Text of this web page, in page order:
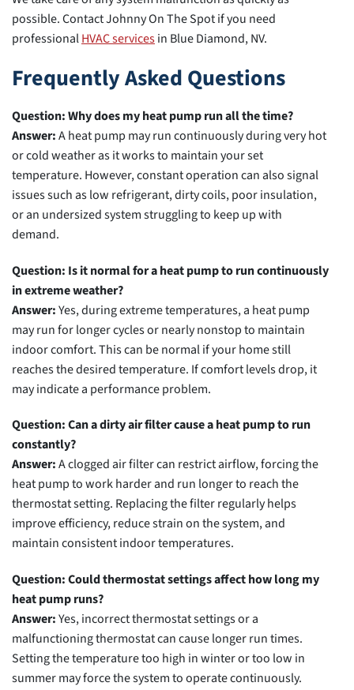
possible. Contact Johnny On The Spot if you need
professionalHVAC servicesin Blue Diamond, NV.
Frequently Asked Questions
Question: Why does my heat pump run all the time?
Answer:A heat pump may run continuously during very hot
or cold weather as it works to maintain your set
temperature. However, constant operation can also signal
issues such as low refrigerant, dirty coils, poor insulation,
or an undersized system struggling to keep up with
demand.
Question: Is it normal for a heat pump to run continuously
in extreme weather?
Answer:Yes, during extreme temperatures, a heat pump
may run for longer cycles or nearly nonstop to maintain
indoor comfort. This can be normal if your home still
reaches the desired temperature. If comfort levels drop, it
may indicate a performance problem.
Question: Can a dirty air filter cause a heat pump to run
constantly?
Answer:A clogged air filter can restrict airflow, forcing the
heat pump to work harder and run longer to reach the
thermostat setting. Replacing the filter regularly helps
improve efficiency, reduce strain on the system, and
maintain consistent indoor temperatures.
Question: Could thermostat settings affect how long my
heat pump runs?
Answer:Yes, incorrect thermostat settings or a
malfunctioning thermostat can cause longer run times.
Setting the temperature too high in winter or too low in
summer may force the system to operate continuously.